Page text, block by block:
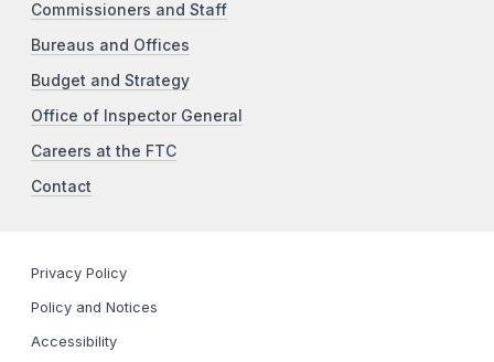
Commissioners and Staff
Bureaus and Offices
Budget and Strategy
Office of Inspector General
Careers at the FTC
Contact
Privacy Policy
Policy and Notices
Accessibility